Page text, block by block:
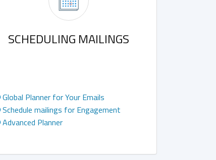
SCHEDULING MAILINGS
Global Planner for Your Emails
Schedule mailings for Engagement
Advanced Planner